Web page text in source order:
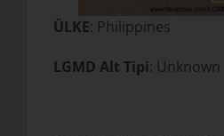
ÜLKE: Philippines
LGMD Alt Tipi: Unknown